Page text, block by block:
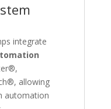
integrate
allowing
automation